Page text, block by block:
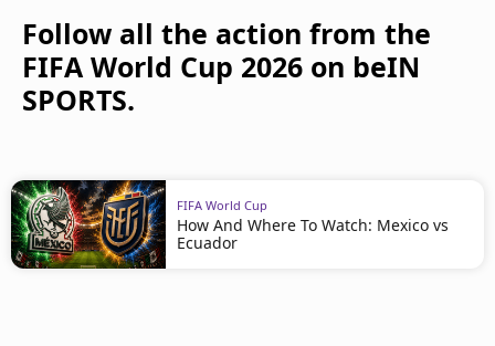
Follow all the action from the
FIFA World Cup 2026 on beIN
SPORTS.
FIFA World Cup
How And Where To Watch: Mexico vs
Ecuador